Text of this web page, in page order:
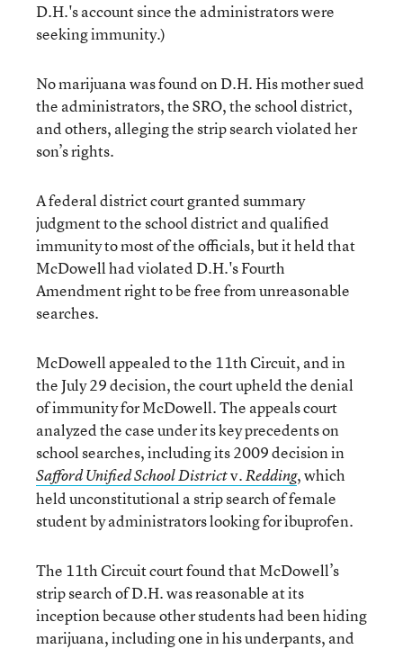
D.H.'s account since the administrators were
seeking immunity.)
No marijuana was found on D.H. His mother sued
the administrators, the SRO, the school district,
and others, alleging the strip search violated her
son’s rights.
A federal district court granted summary
judgment to the school district and qualified
immunity to most of the officials, but it held that
McDowell had violated D.H.'s Fourth
Amendment right to be free from unreasonable
searches.
McDowell appealed to the 11th Circuit, and in
the July 29 decision, the court upheld the denial
of immunity for McDowell. The appeals court
analyzed the case under its key precedents on
school searches, including its 2009 decision in
Safford Unified School Districtv.Redding, which
held unconstitutional a strip search of female
student by administrators looking for ibuprofen.
The 11th Circuit court found that McDowell’s
strip search of D.H. was reasonable at its
inception because other students had been hiding
marijuana, including one in his underpants, and